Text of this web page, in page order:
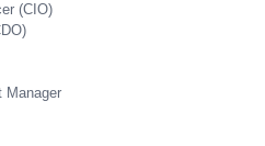
(CIO)
Manager